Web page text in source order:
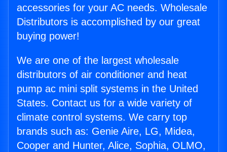
accessories for your AC needs. Wholesale
Distributors is accomplished by our great
buying power!
We are one of the largest wholesale
distributors of air conditioner and heat
pump ac mini split systems in the United
States. Contact us for a wide variety of
climate control systems. We carry top
brands such as: Genie Aire, LG, Midea,
Cooper and Hunter, Alice, Sophia, OLMO,